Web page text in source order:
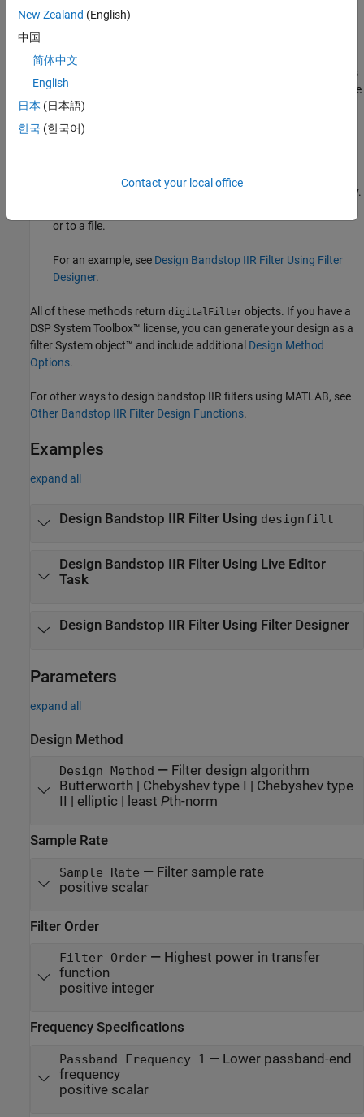
For an example, see
Live Editor task — Design a bandstop IIR filter as
part of a live script. The task displays code that you can paste
into other MATLAB
app — Design a bandstop IIR filter interactively.
or to a file.
For an example, see Design Bandstop IIR Filter Using Filter
Designer.
All of these methods return digitalFilter objects. If you have a
DSP System Toolbox™ license, you can generate your design as a
filter System object™ and include additional Design Method
Options.
For other ways to design bandstop IIR filters using MATLAB, see
Other Bandstop IIR Filter Design Functions.
Examples
expand all
Design Bandstop IIR Filter Using designfilt
Design Bandstop IIR Filter Using Live Editor
Task
Design Bandstop IIR Filter Using Filter Designer
Parameters
expand all
Design Method
Design Method — Filter design algorithm
Butterworth | Chebyshev type I | Chebyshev type
II | elliptic | least Pth-norm
Sample Rate
Sample Rate — Filter sample rate
positive scalar
Filter Order
Filter Order— Highest power in transfer
function
positive integer
Frequency Specifications
Passband Frequency 1 — Lower passband-end
frequency
positive scalar
New Zealand (English)
中国
简体中文
English
日本 (日本語)
한국 (한국어)
Contact your local office